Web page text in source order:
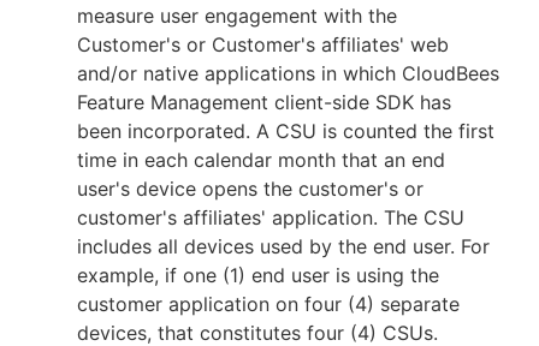
measure user engagement with the
Customer's or Customer's affiliates' web
and/or native applications in which CloudBees
Feature Management client-side SDK has
been incorporated. A CSU is counted the first
time in each calendar month that an end
user's device opens the customer's or
customer's affiliates' application. The CSU
includes all devices used by the end user. For
example, if one (1) end user is using the
customer application on four (4) separate
devices, that constitutes four (4) CSUs.